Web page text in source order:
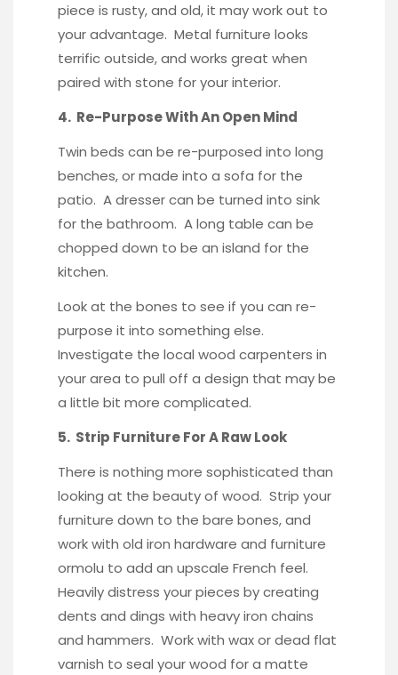
piece is rusty, and old, it may work out to
your advantage. Metal furniture looks
terrific outside, and works great when
paired with stone for your interior.
4. Re-Purpose With An Open Mind
Twin beds can be re-purposed into long
benches, or made into a sofa for the
patio. A dresser can be turned into sink
for the bathroom. A long table can be
chopped down to be an island for the
kitchen.
Look at the bones to see if you can re-
purpose it into something else.
Investigate the local wood carpenters in
your area to pull off a design that may be
a little bit more complicated.
5. Strip Furniture For A Raw Look
There is nothing more sophisticated than
looking at the beauty of wood. Strip your
furniture down to the bare bones, and
work with old iron hardware and furniture
ormolu to add an upscale French feel.
Heavily distress your pieces by creating
dents and dings with heavy iron chains
and hammers. Work with wax ordead flat
varnish to seal your wood for a matte